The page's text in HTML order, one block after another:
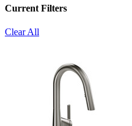
Current Filters
Clear All